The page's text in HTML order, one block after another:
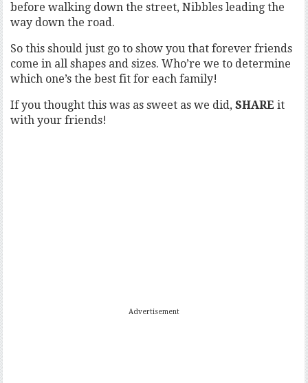
before walking down the street, Nibbles leading the
way down the road.
So this should just go to show you that forever friends
come in all shapes and sizes. Who’re we to determine
which one’s the best fit for each family!
If you thought this was as sweet as we did,SHARE it
with your friends!
Advertisement